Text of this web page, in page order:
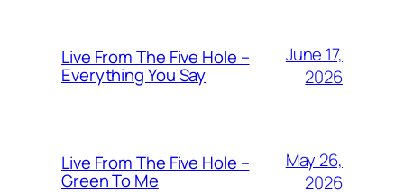
Live From The Five Hole –
Everything You Say
June 17,
2026
Live From The Five Hole –
Green To Me
May 26,
2026